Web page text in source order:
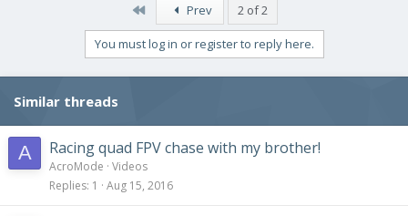
Prev 2 of 2
You must log in or register to reply here.
Similar threads
A Racing quad FPV chase with my brother!
AcroMode Videos
Replies 1 Aug 15, 2016